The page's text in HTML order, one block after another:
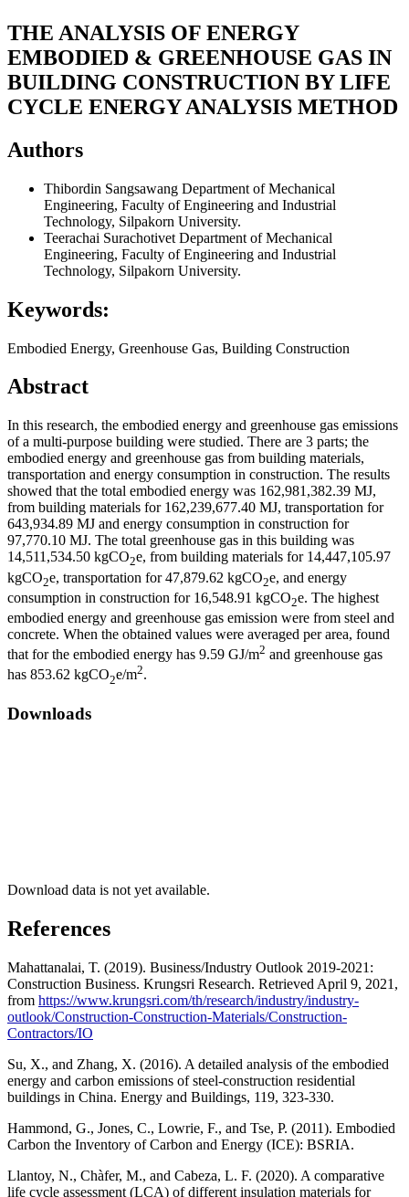
THE ANALYSIS OF ENERGY
EMBODIED & GREENHOUSE GAS IN
BUILDING CONSTRUCTION BY LIFE
CYCLE ENERGY ANALYSIS METHOD
Authors
Thibordin Sangsawang Department of Mechanical
Engineering, Faculty of Engineering and Industrial
Technology, Silpakorn University.
Teerachai Surachotivet Department of Mechanical
Engineering, Faculty of Engineering and Industrial
Technology, Silpakorn University.
Keywords:
Embodied Energy, Greenhouse Gas, Building Construction
Abstract
In this research, the embodied energy and greenhouse gas emissions
of a multi-purpose building were studied. There are 3 parts; the
embodied energy and greenhouse gas from building materials,
transportation and energy consumption in construction. The results
showed that the total embodied energy was 162,981,382.39 MJ,
from building materials for 162,239,677.40 MJ, transportation for
643,934.89 MJ and energy consumption in construction for
97,770.10 MJ. The total greenhouse gas in this building was
14,511,534.50 kgCO2e, from building materials for 14,447,105.97
kgCO2e, transportation for 47,879.62 kgCO2e, and energy
consumption in construction for 16,548.91 kgCO2e. The highest
embodied energy and greenhouse gas emission were from steel and
concrete. When the obtained values were averaged per area, found
that for the embodied energy has 9.59 GJ/m2 and greenhouse gas
has 853.62 kgCO2e/m2.
Downloads
Download data is not yet available.
References
Mahattanalai, T. (2019). Business/Industry Outlook 2019-2021:
Construction Business. Krungsri Research. Retrieved April 9, 2021,
from https://www.krungsri.com/th/research/industry/industry-
outlook/Construction-Construction-Materials/Construction-
Contractors/IO
Su, X., and Zhang, X. (2016). A detailed analysis of the embodied
energy and carbon emissions of steel-construction residential
buildings in China. Energy and Buildings, 119, 323-330.
Hammond, G., Jones, C., Lowrie, F., and Tse, P. (2011). Embodied
Carbon the Inventory of Carbon and Energy (ICE): BSRIA.
Llantoy, N., Chàfer, M., and Cabeza, L. F. (2020). A comparative
life cycle assessment (LCA) of different insulation materials for